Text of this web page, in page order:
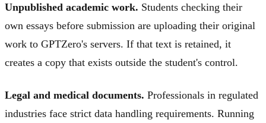
Unpublished academic work. Students checking their
own essays before submission are uploading their original
work to GPTZero's servers. If that text is retained, it
creates a copy that exists outside the student's control.
Legal and medical documents. Professionals in regulated
industries face strict data handling requirements. Running